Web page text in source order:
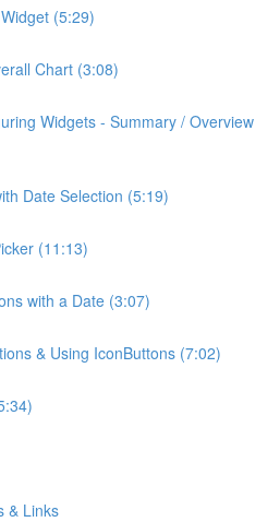
(5:29)
Chart (3:08)
Widgets - Summary / Overview
Date Selection (5:19)
(11:13)
with a Date (3:07)
& Using IconButtons (7:02)
& Links